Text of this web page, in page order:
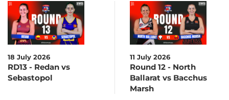
18 July 2026
RD13 - Redan vs
Sebastopol
11 July 2026
Round 12 - North
Ballarat vs Bacchus
Marsh